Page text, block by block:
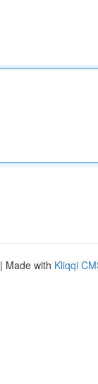
| Made with Kliqqi